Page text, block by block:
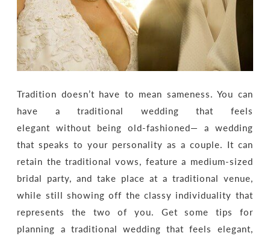
Tradition doesn’t have to mean sameness. You can
have a traditional wedding that feels
elegant without being old-fashioned— a wedding
that speaks to your personality as a couple. It can
retain the traditional vows, feature a medium-sized
bridal party, and take place at a traditional venue,
while still showing off the classy individuality that
represents the two of you. Get some tips for
planning a traditional wedding that feels elegant,